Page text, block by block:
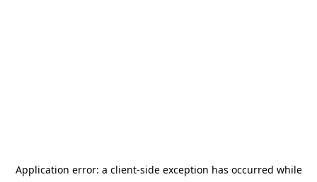
Application error: a client-side exception has occurred while